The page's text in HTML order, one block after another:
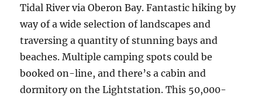
Tidal River via Oberon Bay. Fantastic hiking by
way of a wide selection of landscapes and
traversing a quantity of stunning bays and
beaches. Multiple camping spots could be
booked on-line, and there’s a cabin and
dormitory on the Lightstation. This 50,000-